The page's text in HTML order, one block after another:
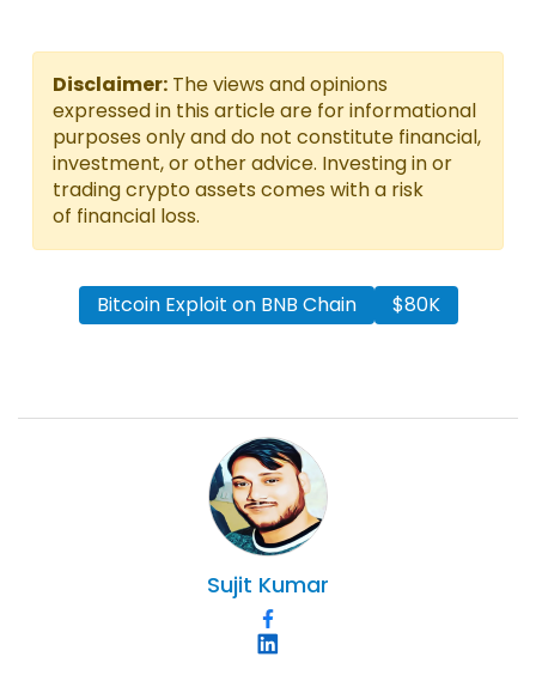
Disclaimer: The views and opinions
expressed in this article are for informational
purposes only and do not constitute financial,
investment, or other advice. Investing in or
trading crypto assets comes with a risk
of financial loss.
Bitcoin Exploit on BNB Chain $80K
Sujit Kumar